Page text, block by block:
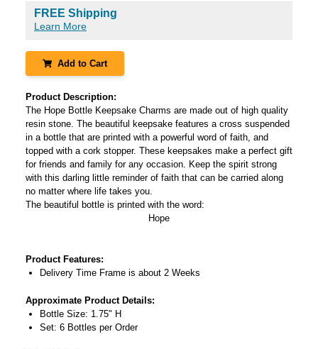
FREE Shipping
Learn More
Add to Cart
Product Description:
The Hope Bottle Keepsake Charms are made out of high quality
resin stone. The beautiful keepsake features a cross suspended
in a bottle that are printed with a powerful word of faith, and
topped with a cork stopper. These keepsakes make a perfect gift
for friends and family for any occasion. Keep the spirit strong
with this darling little reminder of faith that can be carried along
no matter where life takes you.
The beautiful bottle is printed with the word:
Hope
Product Features:
Delivery Time Frame is about 2 Weeks
Approximate Product Details:
Bottle Size: 1.75" H
Set: 6 Bottles per Order